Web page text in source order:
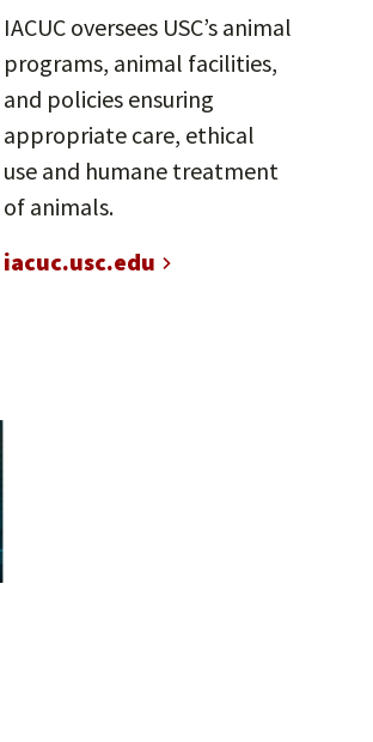
IACUC oversees USC’s animal
programs, animal facilities,
and policies ensuring
appropriate care, ethical
use and humane treatment
of animals.
iacuc.usc.edu